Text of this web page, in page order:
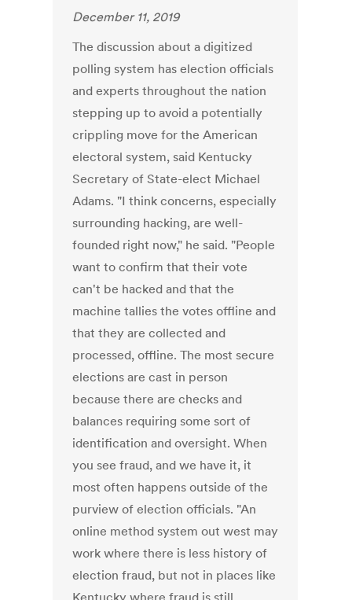
December 11, 2019
The discussion about a digitized
polling system has election officials
and experts throughout the nation
stepping up to avoid a potentially
crippling move for the American
electoral system, said Kentucky
Secretary of State-elect Michael
Adams. "I think concerns, especially
surrounding hacking, are well-
founded right now," he said. "People
want to confirm that their vote
can't be hacked and that the
machine tallies the votes offline and
that they are collected and
processed, offline. The most secure
elections are cast in person
because there are checks and
balances requiring some sort of
identification and oversight. When
you see fraud, and we have it, it
most often happens outside of the
purview of election officials. "An
online method system out west may
work where there is less history of
election fraud, but not in places like